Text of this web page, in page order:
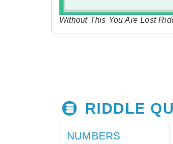
Without This You Are Lost
RIDDLE
NUMBERS